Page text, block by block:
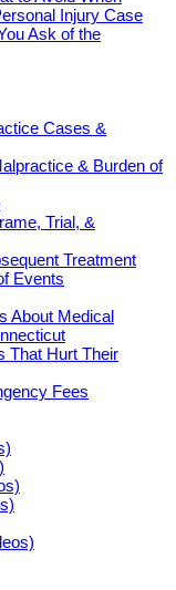
Injury Case
Ask of the
Cases &
& Burden of
Trial, &
Treatment
Events
About Medical
That Hurt Their
Fees